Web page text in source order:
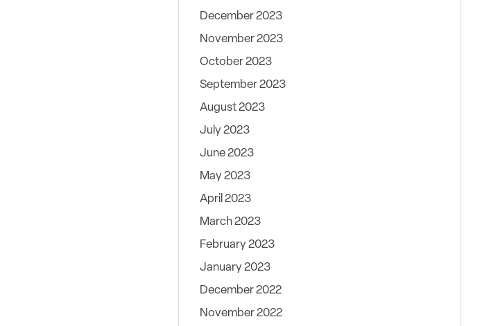
December 2023
November 2023
October 2023
September 2023
August 2023
July 2023
June 2023
May 2023
April 2023
March 2023
February 2023
January 2023
December 2022
November 2022